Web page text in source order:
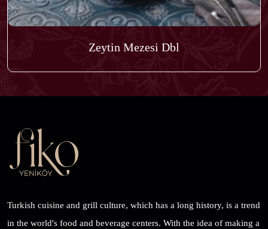
Zeytin Mezesi Dbl
Turkish cuisine and grill culture, which has a long history, is a trend
in the world's food and beverage centers. With the idea of ​​making a